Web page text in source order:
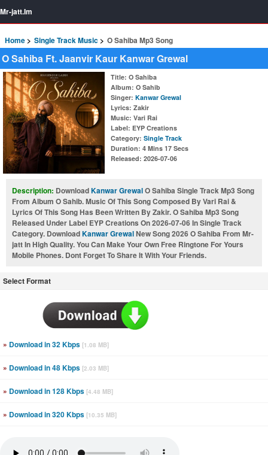
Mr-jatt.Im
Home Single Track Music O Sahiba Mp3 Song
O Sahiba Ft. Jaanvir Kaur Kanwar Grewal
Title: O Sahiba
Album: O Sahib
Singer: Kanwar Grewal
Lyrics: Zakir
Music: Vari Rai
Label: EYP Creations
Category: Single Track
Duration: 4 Mins 17 Secs
Released: 2026-07-06
Description: DownloadKanwar GrewalO Sahiba Single Track Mp3 Song
From Album O Sahib. Music Of This Song Composed By Vari Rai &
Lyrics Of This Song Has Been Written By Zakir. O Sahiba Mp3 Song
Released Under Label EYP Creations On 2026-07-06 In Single Track
Category. DownloadKanwar GrewalNew Song 2026 O Sahiba From Mr-
jatt In High Quality. You Can Make Your Own Free Ringtone For Yours
Mobile Phones. Dont Forget To Share It With Your Friends.
Select Format
» Download in 32 Kbps [1.08 MB]
» Download in 48 Kbps [2.03 MB]
» Download in 128 Kbps [4.48 MB]
» Download in 320 Kbps [10.35 MB]